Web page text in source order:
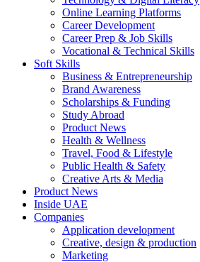
Online Learning Platforms
Career Development
Career Prep & Job Skills
Vocational & Technical Skills
Soft Skills
Business & Entrepreneurship
Brand Awareness
Scholarships & Funding
Study Abroad
Product News
Health & Wellness
Travel, Food & Lifestyle
Public Health & Safety
Creative Arts & Media
Product News
Inside UAE
Companies
Application development
Creative, design & production
Marketing